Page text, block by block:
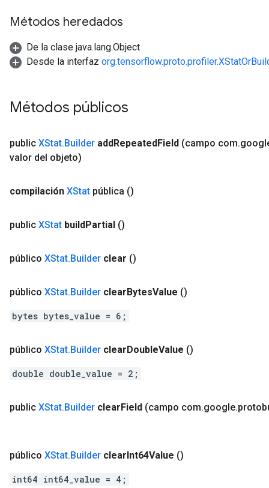
Métodos heredados
De la clase java.lang.Object
Desde la interfaz
Métodos públicos
public XStat.Builder addRepeatedField (campo com.
valor del objeto)
compilación XStat pública ()
public XStat buildPartial ()
público XStat.Builder clear ()
público XStat.Builder clearBytesValue ()
bytes bytes_value = 6;
público XStat.Builder clearDoubleValue ()
double double_value = 2;
public XStat.Builder clearField (campo com.google.
público XStat.Builder clearInt64Value ()
int64 int64_value = 4;